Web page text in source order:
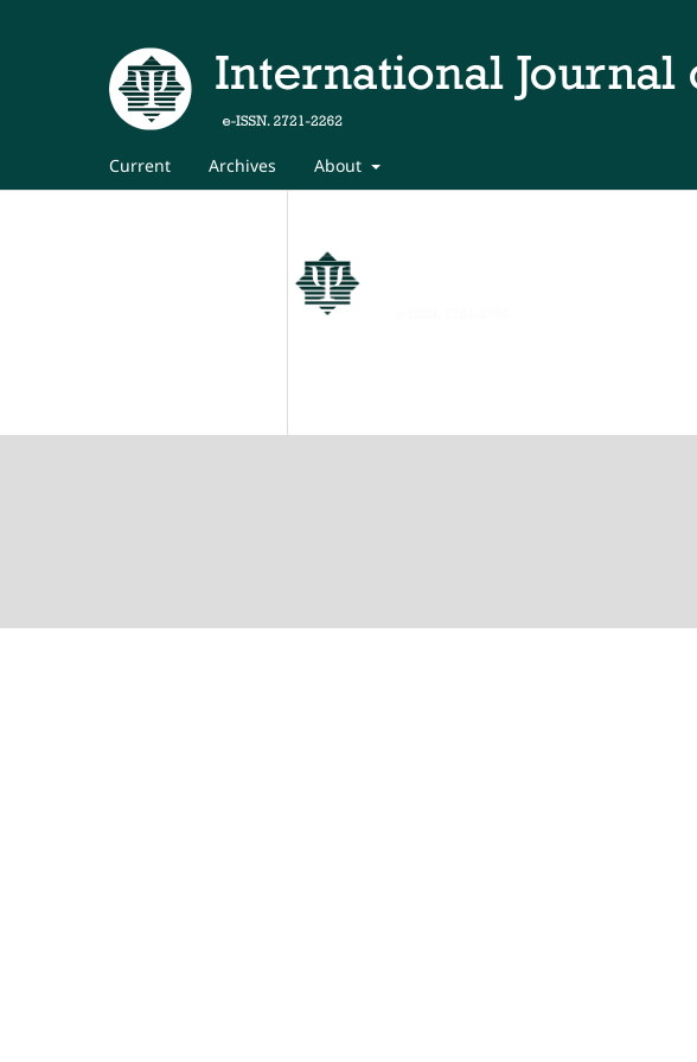
Current Archives About